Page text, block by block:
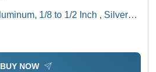
1/8 to 1/2 Inch , Silver
BUY NOW